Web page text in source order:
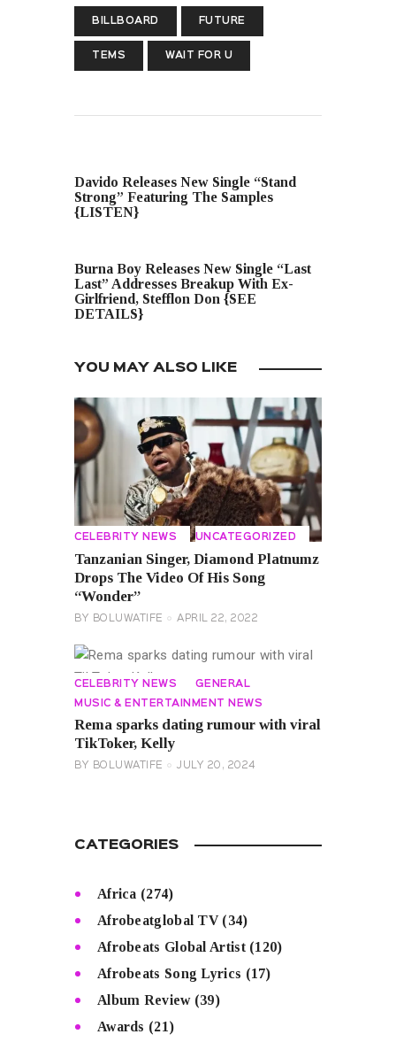
BILLBOARD FUTURE
TEMS WAIT FOR U
Davido Releases New Single “Stand
Strong” Featuring The Samples
{LISTEN}
Burna Boy Releases New Single “Last
Last” Addresses Breakup With Ex-
Girlfriend, Stefflon Don {SEE
DETAILS}
YOU MAY ALSO LIKE
CELEBRITY NEWS UNCATEGORIZED
Tanzanian Singer, Diamond Platnumz
Drops The Video Of His Song
“Wonder”
BY BOLUWATIFE APRIL 22, 2022
CELEBRITY NEWS GENERAL
MUSIC & ENTERTAINMENT NEWS
Rema sparks dating rumour with viral
TikToker, Kelly
BY BOLUWATIFE JULY 20, 2024
CATEGORIES
Africa (274)
Afrobeatglobal TV(34)
Afrobeats Global Artist(120)
Afrobeats Song Lyrics (17)
Album Review(39)
Awards (21)